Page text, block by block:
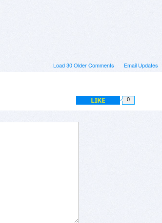
Email Updates
Load 30 Older Comments
LIKE 0